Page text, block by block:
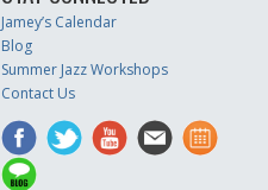
Jamey’s Calendar
Blog
Summer Jazz Workshops
Contact Us